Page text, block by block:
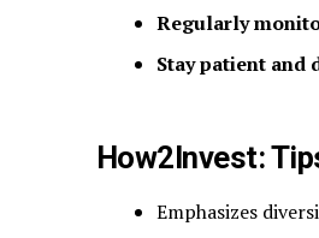
Regularly
Stay patient and
How2Invest:
Emphasizes